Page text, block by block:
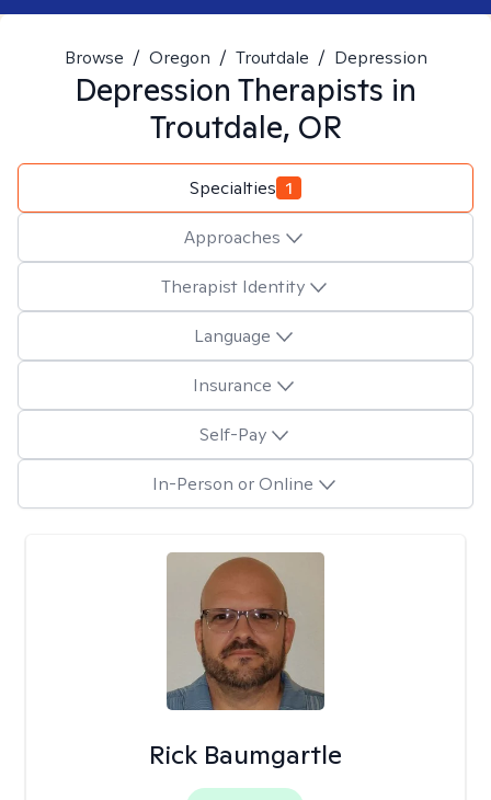
Browse / Oregon / Troutdale / Depression
Depression Therapists in
Troutdale, OR
Specialties 1
Approaches
Therapist Identity
Language
Insurance
Self-Pay
In-Person or Online
Rick Baumgartle